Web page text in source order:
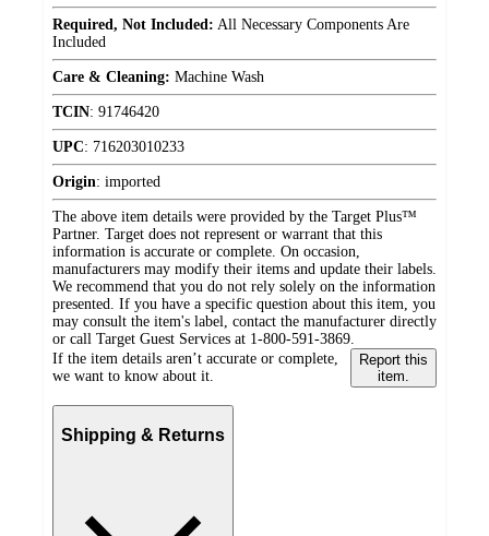
Required, Not Included: All Necessary Components Are
Included
Care & Cleaning: Machine Wash
TCIN: 91746420
UPC: 716203010233
Origin: imported
The above item details were provided by the Target Plus™
Partner. Target does not represent or warrant that this
information is accurate or complete. On occasion,
manufacturers may modify their items and update their labels.
We recommend that you do not rely solely on the information
presented. If you have a specific question about this item, you
may consult the item's label, contact the manufacturer directly
or call Target Guest Services at 1-800-591-3869.
If the item details aren’t accurate or complete,
we want to know about it.
Report this
item.
Shipping & Returns